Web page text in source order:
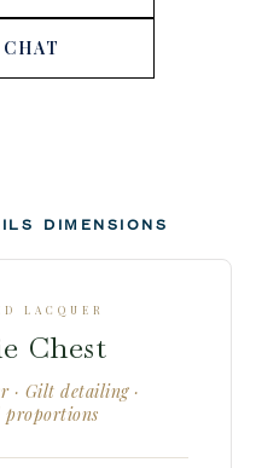
DIMENSIONS
LACQUER
Chest
· Gilt detailing ·
proportions